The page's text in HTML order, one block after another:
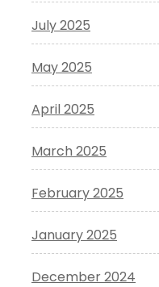
July 2025
May 2025
April 2025
March 2025
February 2025
January 2025
December 2024